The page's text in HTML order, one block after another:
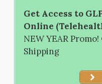
Get Access to
Online
NEW YEAR
Shipping